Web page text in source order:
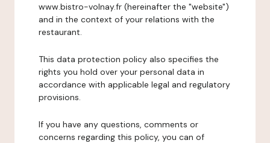
www.bistro-volnay.fr (hereinafter the "website")
and in the context of your relations with the
restaurant.
This data protection policy also specifies the
rights you hold over your personal data in
accordance with applicable legal and regulatory
provisions.
If you have any questions, comments or
concerns regarding this policy, you can of